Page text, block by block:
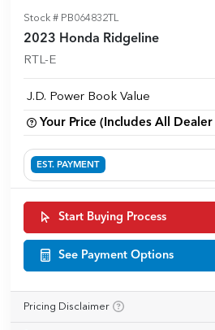
Stock # PB064832TL
2023 Honda Ridgeline
RTL-E
J.D. Power Book Value
Your Price (Includes All Dealer
EST. PAYMENT
Start Buying Process
See Payment Options
Pricing Disclaimer